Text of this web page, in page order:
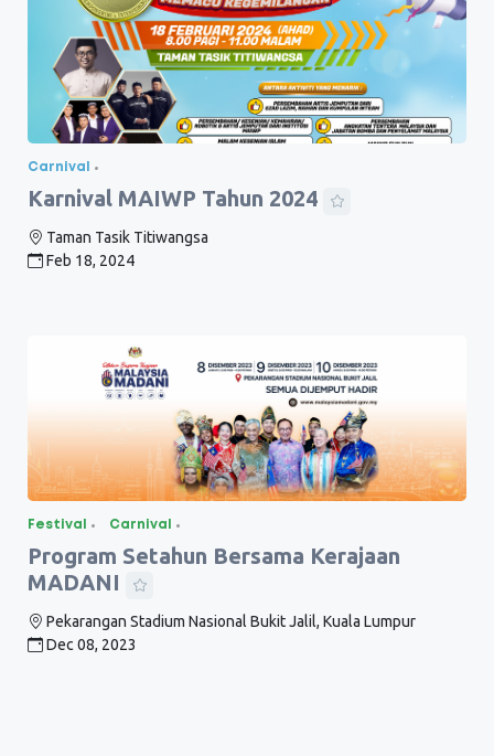
Carnival
Karnival MAIWP Tahun 2024
Taman Tasik Titiwangsa
Feb 18, 2024
Festival Carnival
Program Setahun Bersama Kerajaan
MADANI
Pekarangan Stadium Nasional Bukit Jalil, Kuala Lumpur
Dec 08, 2023